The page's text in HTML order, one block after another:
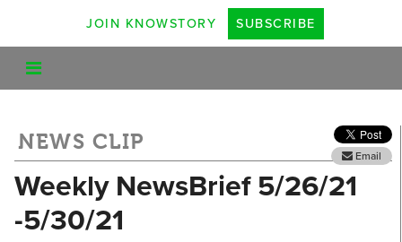
JOIN KNOWSTORY SUBSCRIBE
NEWS CLIP
Email
Weekly NewsBrief 5/26/21
-5/30/21